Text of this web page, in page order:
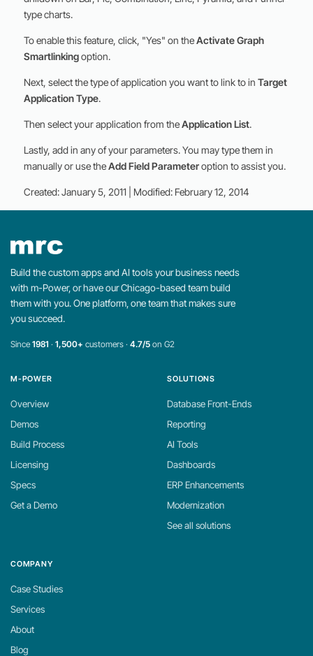
type charts.
To enable this feature, click, "Yes" on theActivate Graph
Smartlinkingoption.
Next, select the type of application you want to link to in Target
Application Type.
Then select your application from theApplication List.
Lastly, add in any of your parameters. You may type them in
manually or use theAdd Field Parameteroption to assist you.
Created: January 5, 2011 | Modified: February 12, 2014
Build the custom apps and AI tools your business needs
with m-Power, or have our Chicago-based team build
them with you. One platform, one team that makes sure
you succeed.
Since1981 · 1,500+ customers · 4.7/5 on G2
M-POWER
Overview
Demos
Build Process
Licensing
Specs
Get a Demo
SOLUTIONS
Database Front-Ends
Reporting
AI Tools
Dashboards
ERP Enhancements
Modernization
See all solutions
COMPANY
Case Studies
Services
About
Blog